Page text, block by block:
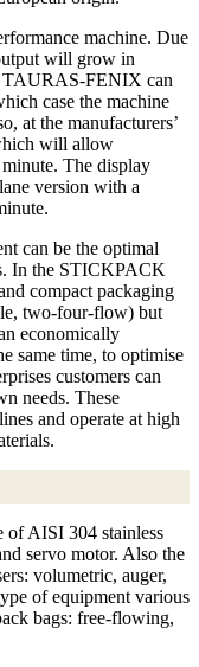
machine. Due
will grow in
TAURAS-FENIX can
case the machine
at the manufacturers’
will allow
The display
version with a
can be the optimal
In the STICKPACK
compact packaging
two-four-flow) but
economically
same time, to optimise
customers can
needs. These
and operate at high
AISI 304 stainless
servo motor. Also the
volumetric, auger,
of equipment various
bags: free-flowing,